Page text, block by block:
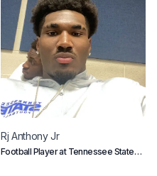
Rj Anthony Jr
Football Player at Tennessee State